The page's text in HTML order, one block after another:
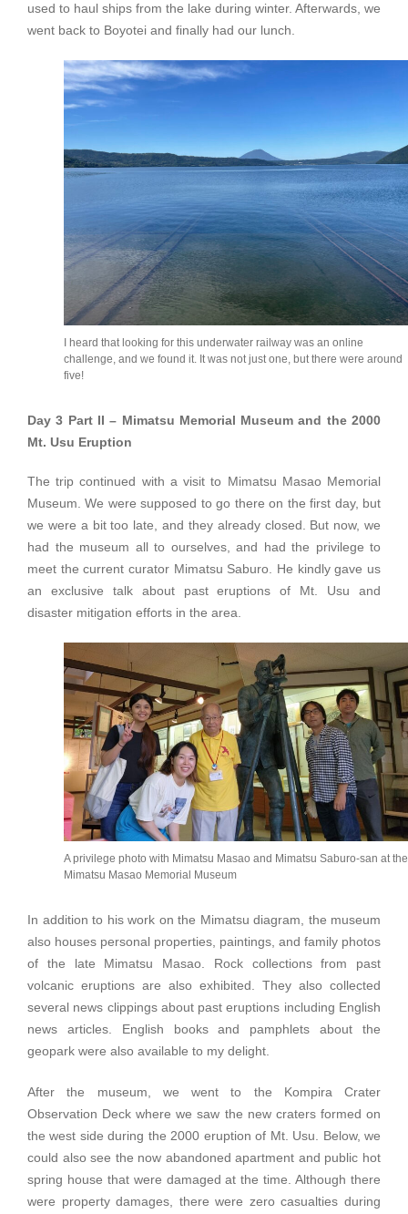
used to haul ships from the lake during winter. Afterwards, we
went back to Boyotei and finally had our lunch.
I heard that looking for this underwater railway was an online
challenge, and we found it. It was not just one, but there were around
five!
Day 3 Part II – Mimatsu Memorial Museum and the 2000
Mt. Usu Eruption
The trip continued with a visit to Mimatsu Masao Memorial
Museum. We were supposed to go there on the first day, but
we were a bit too late, and they already closed. But now, we
had the museum all to ourselves, and had the privilege to
meet the current curator Mimatsu Saburo. He kindly gave us
an exclusive talk about past eruptions of Mt. Usu and
disaster mitigation efforts in the area.
A privilege photo with Mimatsu Masao and Mimatsu Saburo-san at the
Mimatsu Masao Memorial Museum
In addition to his work on the Mimatsu diagram, the museum
also houses personal properties, paintings, and family photos
of the late Mimatsu Masao. Rock collections from past
volcanic eruptions are also exhibited. They also collected
several news clippings about past eruptions including English
news articles. English books and pamphlets about the
geopark were also available to my delight.
After the museum, we went to the Kompira Crater
Observation Deck where we saw the new craters formed on
the west side during the 2000 eruption of Mt. Usu. Below, we
could also see the now abandoned apartment and public hot
spring house that were damaged at the time. Although there
were property damages, there were zero casualties during